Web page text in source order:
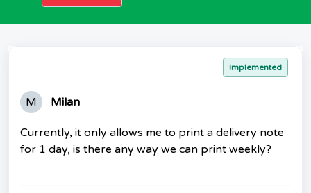
Implemented
M Milan
Currently, it only allows me to print a delivery note
for 1 day, is there any way we can print weekly?